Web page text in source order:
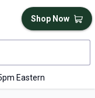
Eastern
Shop Now